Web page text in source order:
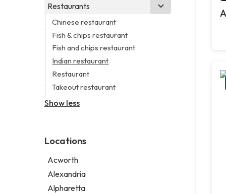
Legal services
Consultant
Coworking space
Digital marketing agency
Marketing agency
Marketing consultant
Real estate agency
Church
Non-denominational church
Restaurants
Chinese restaurant
Fish & chips restaurant
Fish and chips restaurant
Indian restaurant
Restaurant
Takeout restaurant
Show less
Locations
Acworth
Alexandria
Alpharetta